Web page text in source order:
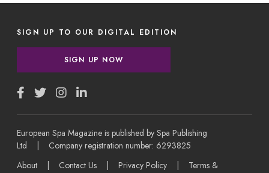
SIGN UP TO OUR DIGITAL EDITION
SIGN UP NOW
European Spa Magazine is published by Spa Publishing
Ltd | Company registration number: 6293825
About
Contact Us Privacy Policy
Terms &